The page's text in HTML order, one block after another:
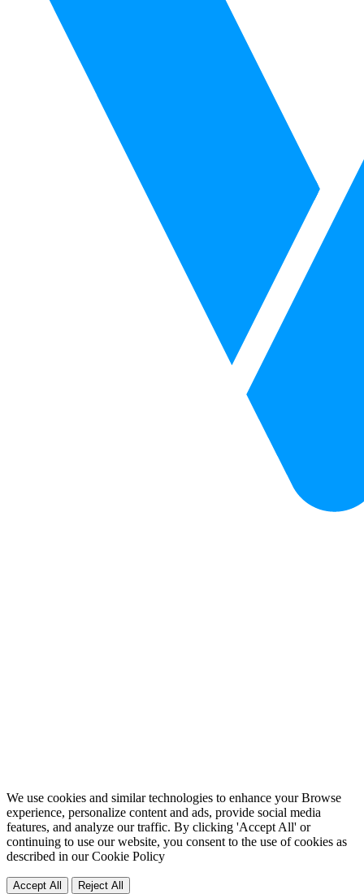
We use cookies and similar technologies to enhance your Browse
experience, personalize content and ads, provide social media
features, and analyze our traffic. By clicking 'Accept All' or
continuing to use our website, you consent to the use of cookies as
described in ourCookie Policy
Accept All Reject All